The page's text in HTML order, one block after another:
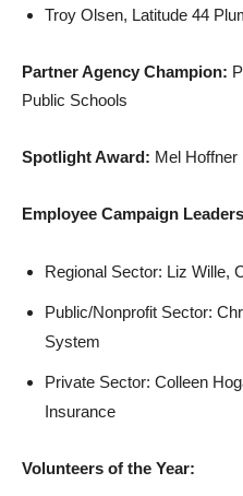
Troy Olsen, Latitude 44
Partner Agency Champion:
Public Schools
Spotlight Award: Mel Hoffner
Employee Campaign
Regional Sector: Liz Wille,
Public/Nonprofit Sector:
System
Private Sector: Colleen
Insurance
Volunteers of the Year: